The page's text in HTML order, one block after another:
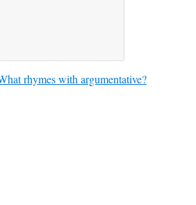
rhymes with argumentative?